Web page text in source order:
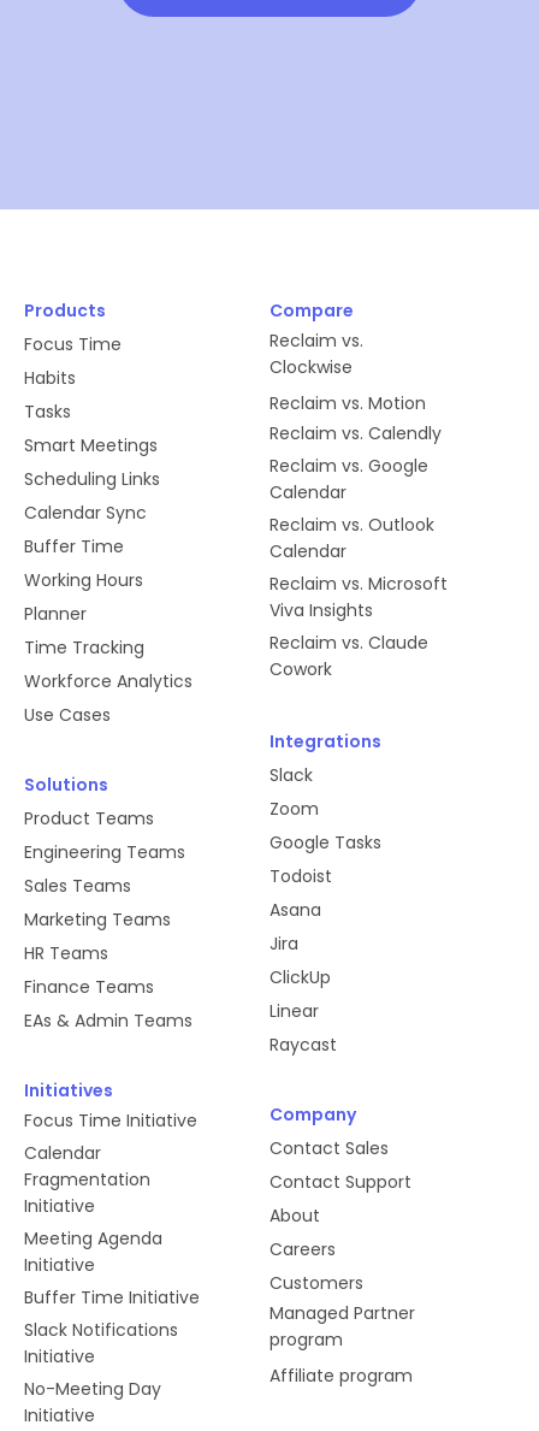
Products
Focus Time
Habits
Tasks
Smart Meetings
Scheduling Links
Calendar Sync
Buffer Time
Working Hours
Planner
Time Tracking
Workforce Analytics
Use Cases
Solutions
Product Teams
Engineering Teams
Sales Teams
Marketing Teams
HR Teams
Finance Teams
EAs & Admin Teams
Initiatives
Focus Time Initiative
Calendar
Fragmentation
Initiative
Meeting Agenda
Initiative
Buffer Time Initiative
Slack Notifications
Initiative
No-Meeting Day
Initiative
Compare
Reclaim vs.
Clockwise
Reclaim vs. Motion
Reclaim vs. Calendly
Reclaim vs. Google
Calendar
Reclaim vs. Outlook
Calendar
Reclaim vs. Microsoft
Viva Insights
Reclaim vs. Claude
Cowork
Integrations
Slack
Zoom
Google Tasks
Todoist
Asana
Jira
ClickUp
Linear
Raycast
Company
Contact Sales
Contact Support
About
Careers
Customers
Managed Partner
program
Affiliate program